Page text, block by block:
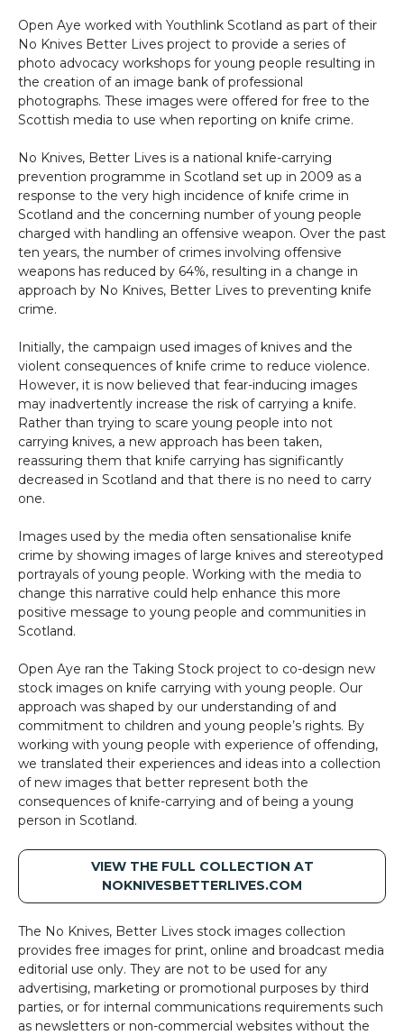
Open Aye worked with Youthlink Scotland as part of their
No Knives Better Lives project to provide a series of
photo advocacy workshops for young people resulting in
the creation of an image bank of professional
photographs. These images were offered for free to the
Scottish media to use when reporting on knife crime.
No Knives, Better Lives is a national knife-carrying
prevention programme in Scotland set up in 2009 as a
response to the very high incidence of knife crime in
Scotland and the concerning number of young people
charged with handling an offensive weapon. Over the past
ten years, the number of crimes involving offensive
weapons has reduced by 64%, resulting in a change in
approach by No Knives, Better Lives to preventing knife
crime.
Initially, the campaign used images of knives and the
violent consequences of knife crime to reduce violence.
However, it is now believed that fear-inducing images
may inadvertently increase the risk of carrying a knife.
Rather than trying to scare young people into not
carrying knives, a new approach has been taken,
reassuring them that knife carrying has significantly
decreased in Scotland and that there is no need to carry
one.
Images used by the media often sensationalise knife
crime by showing images of large knives and stereotyped
portrayals of young people. Working with the media to
change this narrative could help enhance this more
positive message to young people and communities in
Scotland.
Open Aye ran the Taking Stock project to co-design new
stock images on knife carrying with young people. Our
approach was shaped by our understanding of and
commitment to children and young people’s rights. By
working with young people with experience of offending,
we translated their experiences and ideas into a collection
of new images that better represent both the
consequences of knife-carrying and of being a young
person in Scotland.
VIEW THE FULL COLLECTION AT
NOKNIVESBETTERLIVES.COM
The No Knives, Better Lives stock images collection
provides free images for print, online and broadcast media
editorial use only. They are not to be used for any
advertising, marketing or promotional purposes by third
parties, or for internal communications requirements such
as newsletters or non-commercial websites without the